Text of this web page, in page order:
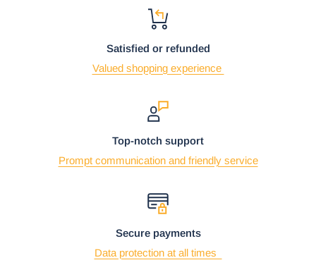
Satisfied or refunded
Valued shopping experience
Top-notch support
Prompt communication and friendly service
Secure payments
Data protection at all times